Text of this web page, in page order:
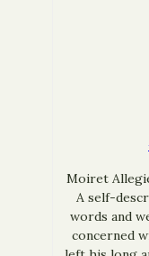
Moiret
A self-
words and
concerned